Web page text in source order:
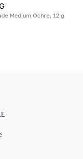
Medium Ochre, 12 g